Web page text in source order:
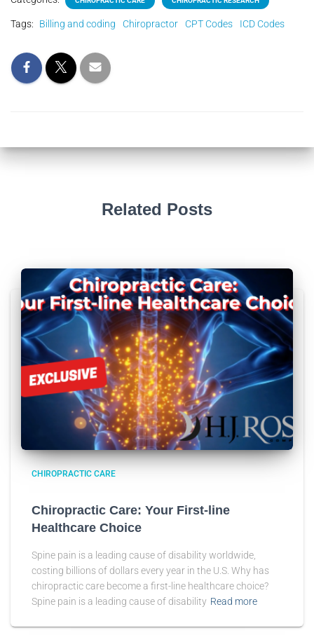
Tags: Billing and coding Chiropractor CPT Codes ICD Codes
Related Posts
CHIROPRACTIC CARE
Chiropractic Care: Your First-line
Healthcare Choice
Spine pain is a leading cause of disability worldwide,
costing billions of dollars every year in the U.S. Why has
chiropractic care become a first-line healthcare choice?
Spine pain is a leading cause of disability Read more